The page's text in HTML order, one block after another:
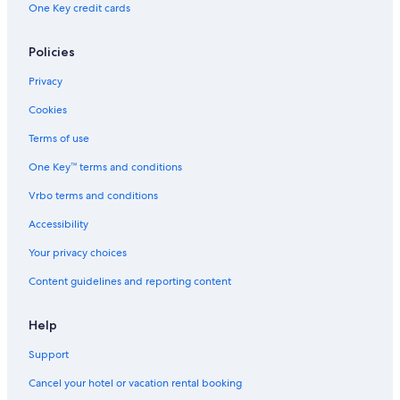
t
L
o
d
g
One Key credit cards
Policies
Privacy
Cookies
Terms of use
One Key™ terms and conditions
Vrbo terms and conditions
Accessibility
Your privacy choices
Content guidelines and reporting content
Help
Support
Cancel your hotel or vacation rental booking